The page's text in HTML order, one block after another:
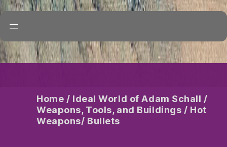
Home / Ideal World of Adam Schall /
Weapons, Tools, and Buildings / Hot
Weapons/ Bullets